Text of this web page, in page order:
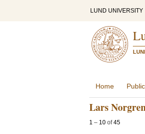
LUND UNIVERSITY
Home
Lars
1 – 10 of45